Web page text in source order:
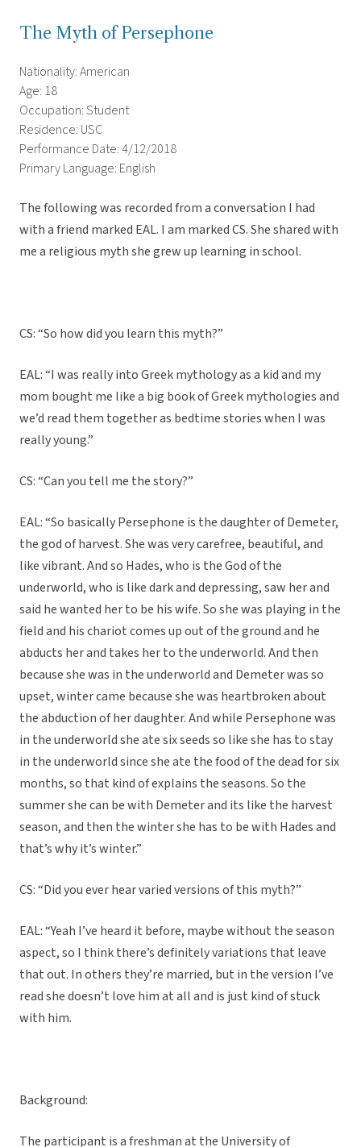
The Myth of Persephone
Nationality: American
Age: 18
Occupation: Student
Residence: USC
Performance Date: 4/12/2018
Primary Language: English
The following was recorded from a conversation I had
with a friend marked EAL. I am marked CS. She shared with
me a religious myth she grew up learning in school.
CS: “So how did you learn this myth?”
EAL: “I was really into Greek mythology as a kid and my
mom bought me like a big book of Greek mythologies and
we’d read them together as bedtime stories when I was
really young.”
CS: “Can you tell me the story?”
EAL: “So basically Persephone is the daughter of Demeter,
the god of harvest. She was very carefree, beautiful, and
like vibrant. And so Hades, who is the God of the
underworld, who is like dark and depressing, saw her and
said he wanted her to be his wife. So she was playing in the
field and his chariot comes up out of the ground and he
abducts her and takes her to the underworld. And then
because she was in the underworld and Demeter was so
upset, winter came because she was heartbroken about
the abduction of her daughter. And while Persephone was
in the underworld she ate six seeds so like she has to stay
in the underworld since she ate the food of the dead for six
months, so that kind of explains the seasons. So the
summer she can be with Demeter and its like the harvest
season, and then the winter she has to be with Hades and
that’s why it’s winter.”
CS: “Did you ever hear varied versions of this myth?”
EAL: “Yeah I’ve heard it before, maybe without the season
aspect, so I think there’s definitely variations that leave
that out. In others they’re married, but in the version I’ve
read she doesn’t love him at all and is just kind of stuck
with him.
Background:
The participant is a freshman at the University of